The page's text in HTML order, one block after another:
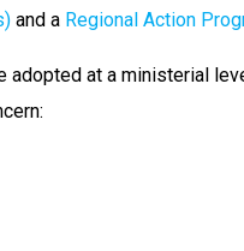
and a Regional Action
adopted at a ministerial